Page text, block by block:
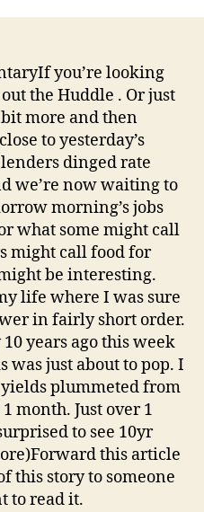
you’re looking
the Huddle . Or just
more and then
to yesterday’s
dinged rate
we’re now waiting to
morning’s jobs
what some might call
might call food for
be interesting.
life where I was sure
in fairly short order.
years ago this week
just about to pop. I
plummeted from
month. Just over 1
to see 10yr
this article
this story to someone
to read it.